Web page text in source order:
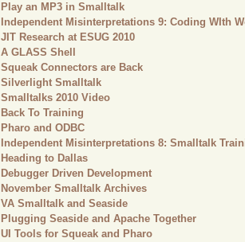
Play an MP3 in Smalltalk
Independent Misinterpretations 9: Coding WIth
JIT Research at ESUG 2010
A GLASS Shell
Squeak Connectors are Back
Silverlight Smalltalk
Smalltalks 2010 Video
Back To Training
Pharo and ODBC
Independent Misinterpretations 8: Smalltalk
Heading to Dallas
Debugger Driven Development
November Smalltalk Archives
VA Smalltalk and Seaside
Plugging Seaside and Apache Together
UI Tools for Squeak and Pharo